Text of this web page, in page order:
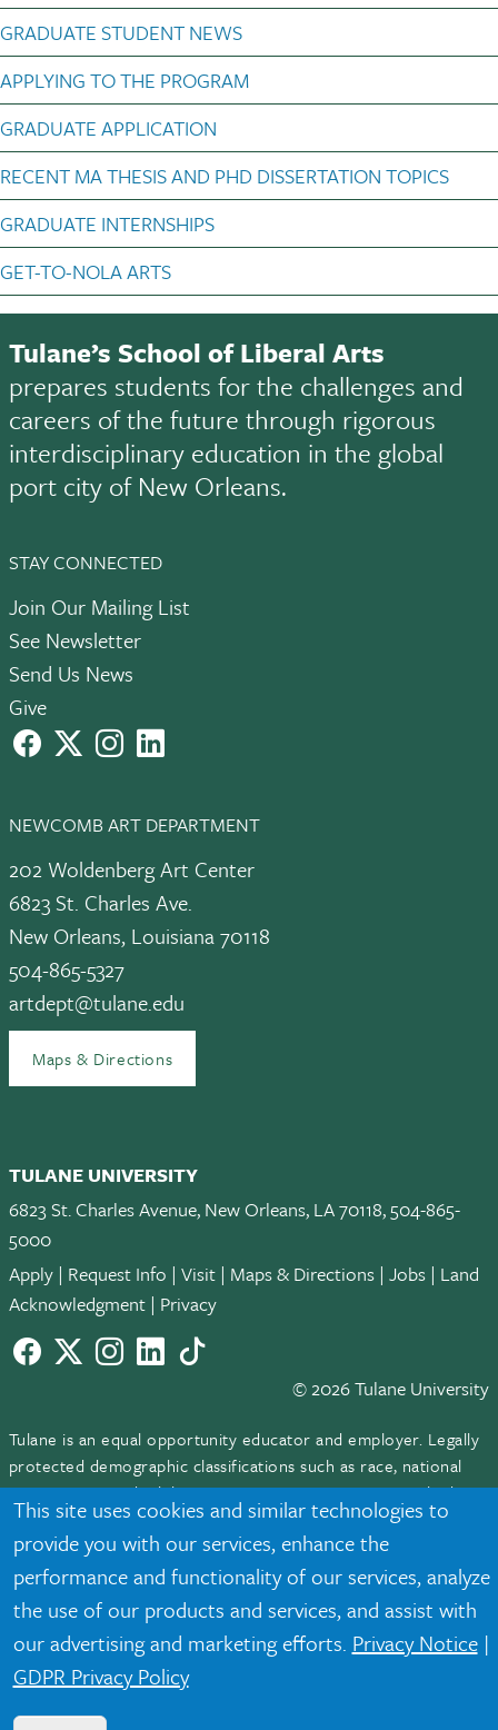
This site uses cookies and similar technologies to
provide you with our services, enhance the
performance and functionality of our services, analyze
the use of our products and services, and assist with
our advertising and marketing efforts. Privacy Notice|
GDPR Privacy Policy
GRADUATE STUDENT NEWS
APPLYING TO THE PROGRAM
GRADUATE APPLICATION
RECENT MA THESIS AND PHD DISSERTATION TOPICS
GRADUATE INTERNSHIPS
GET-TO-NOLA ARTS
Tulane’s School of Liberal Arts
prepares students for the challenges and
careers of the future through rigorous
interdisciplinary education in the global
port city of New Orleans.
STAY CONNECTED
Join Our Mailing List
See Newsletter
Send Us News
Give
facebook instagramLinkedIn
NEWCOMB ART DEPARTMENT
202 Woldenberg Art Center
6823 St. Charles Ave.
New Orleans, Louisiana 70118
504-865-5327
artdept@tulane.edu
Maps & Directions
TULANE UNIVERSITY
6823 St. Charles Avenue, New Orleans, LA 70118, 504-865-
5000
Apply | Request Info | Visit | Maps & Directions | Jobs | Land
Acknowledgment | Privacy
Facebook
twitterInstagram
LinkedInTikTok
© 2026 Tulane University
Tulane is an equal opportunity educator and employer. Legally
protected demographic classifications such as race, national
origin, sex, age, disability, veteran status, etc. are not relied
upon as an eligibility or participation criteria for employment
or educational programs or activities.